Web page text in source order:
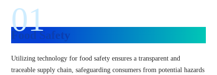
01
Food Safety
Utilizing technology for food safety ensures a transparent and
traceable supply chain, safeguarding consumers from potential hazards